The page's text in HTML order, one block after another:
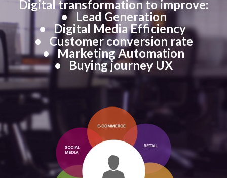
Digital transformation to improve:
• Lead Generation
• Digital Media Efficiency
• Customer conversion rate
• Marketing Automation
• Buying journey UX